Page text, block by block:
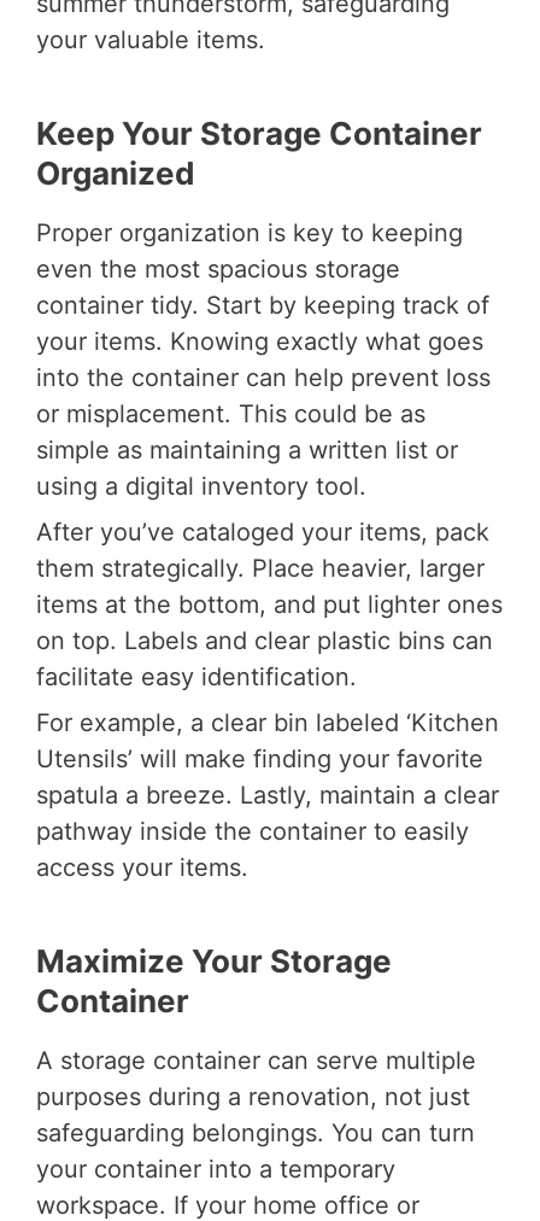
your valuable items.
Keep Your Storage Container
Organized
Proper organization is key to keeping
even the most spacious storage
container tidy. Start by keeping track of
your items. Knowing exactly what goes
into the container can help prevent loss
or misplacement. This could be as
simple as maintaining a written list or
using a digital inventory tool.
After you’ve cataloged your items, pack
them strategically. Place heavier, larger
items at the bottom, and put lighter ones
on top. Labels and clear plastic bins can
facilitate easy identification.
For example, a clear bin labeled ‘Kitchen
Utensils’ will make finding your favorite
spatula a breeze. Lastly, maintain a clear
pathway inside the container to easily
access your items.
Maximize Your Storage
Container
A storage container can serve multiple
purposes during a renovation, not just
safeguarding belongings. You can turn
your container into a temporary
workspace. If your home office or